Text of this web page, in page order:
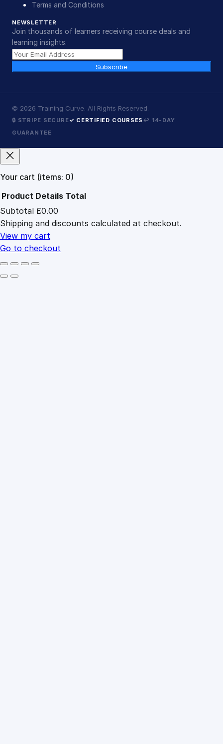
Terms and Conditions
NEWSLETTER
Join thousands of learners receiving course deals and
learning insights.
Subscribe
© 2026 Training Curve. All Rights Reserved.
🔒 STRIPE SECURE✓ CERTIFIED COURSES ↩ 14-DAY
GUARANTEE
Your cart (items: 0)
Products
in
cart
Product Details Total
Subtotal £0.00
Shipping and discounts calculated at checkout.
View my cart
Go to checkout